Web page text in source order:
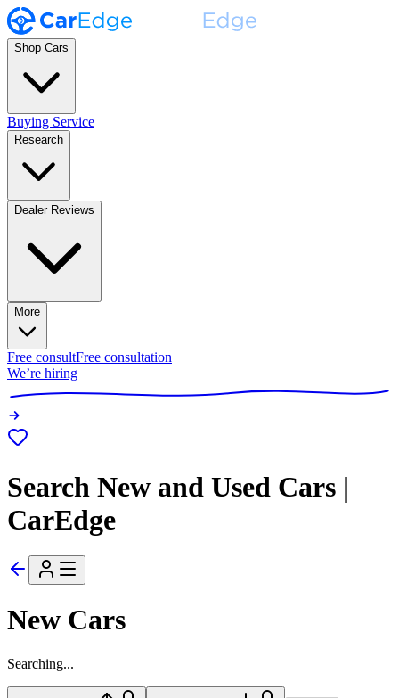
Shop Cars
Buying Service
Research
Dealer Reviews
More
Free consultFree consultation
We’re hiring
Search New and Used Cars |
CarEdge
New Cars
Searching...